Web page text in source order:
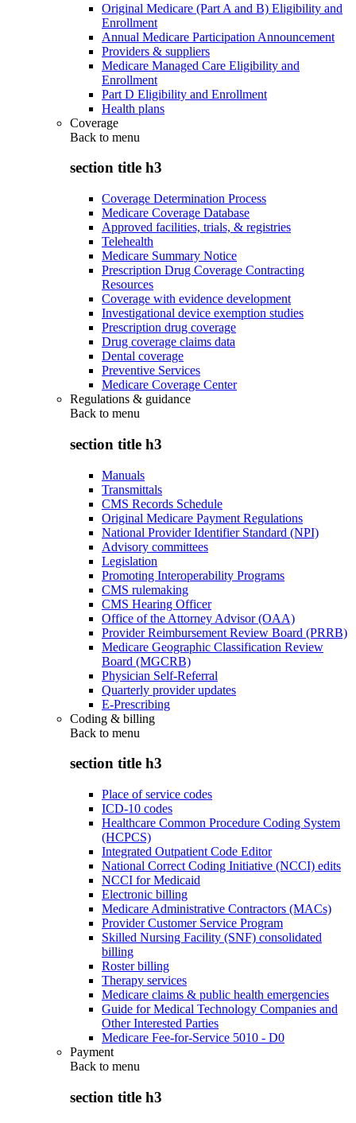
Original Medicare (Part A and B) Eligibility and
Enrollment
Annual Medicare Participation Announcement
Providers & suppliers
Medicare Managed Care Eligibility and
Enrollment
Part D Eligibility and Enrollment
Health plans
Coverage
Back to menu
section title h3
Coverage Determination Process
Medicare Coverage Database
Approved facilities, trials, & registries
Telehealth
Medicare Summary Notice
Prescription Drug Coverage Contracting
Resources
Coverage with evidence development
Investigational device exemption studies
Prescription drug coverage
Drug coverage claims data
Dental coverage
Preventive Services
Medicare Coverage Center
Regulations & guidance
Back to menu
section title h3
Manuals
Transmittals
CMS Records Schedule
Original Medicare Payment Regulations
National Provider Identifier Standard (NPI)
Advisory committees
Legislation
Promoting Interoperability Programs
CMS rulemaking
CMS Hearing Officer
Office of the Attorney Advisor (OAA)
Provider Reimbursement Review Board (PRRB)
Medicare Geographic Classification Review
Board (MGCRB)
Physician Self-Referral
Quarterly provider updates
E-Prescribing
Coding & billing
Back to menu
section title h3
Place of service codes
ICD-10 codes
Healthcare Common Procedure Coding System
(HCPCS)
Integrated Outpatient Code Editor
National Correct Coding Initiative (NCCI) edits
NCCI for Medicaid
Electronic billing
Medicare Administrative Contractors (MACs)
Provider Customer Service Program
Skilled Nursing Facility (SNF) consolidated
billing
Roster billing
Therapy services
Medicare claims & public health emergencies
Guide for Medical Technology Companies and
Other Interested Parties
Medicare Fee-for-Service 5010 - D0
Payment
Back to menu
section title h3